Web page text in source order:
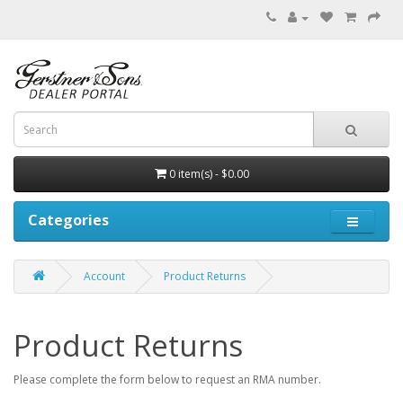
0 item(s) - $0.00
Categories
Account Product Returns
Product Returns
Please complete the form below to request an RMA number.